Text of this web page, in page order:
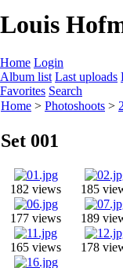
Louis
Home Login
Album list Last uploads
Favorites Search
Home > Photoshoots >
Set 001
182 views 185
177 views 189
165 views 178